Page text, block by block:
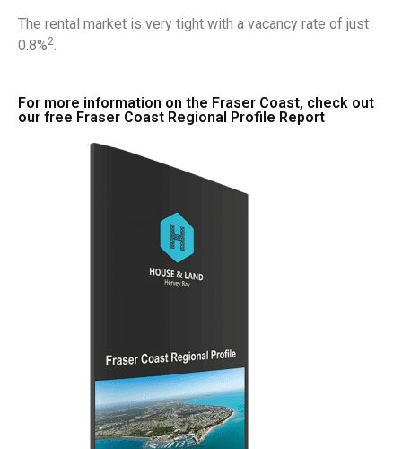
The rental market is very tight with a vacancy rate of just
0.8%2
For more information on the Fraser Coast, check out
our free Fraser Coast Regional Profile Report